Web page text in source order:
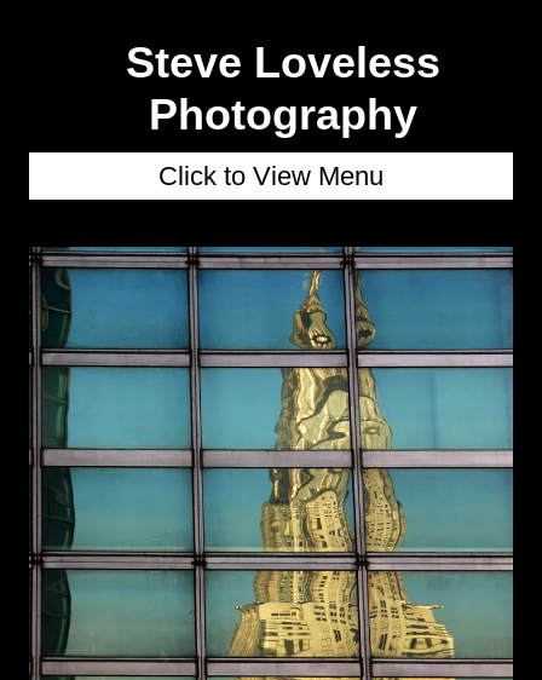
Steve Loveless
Photography
Click to View Menu